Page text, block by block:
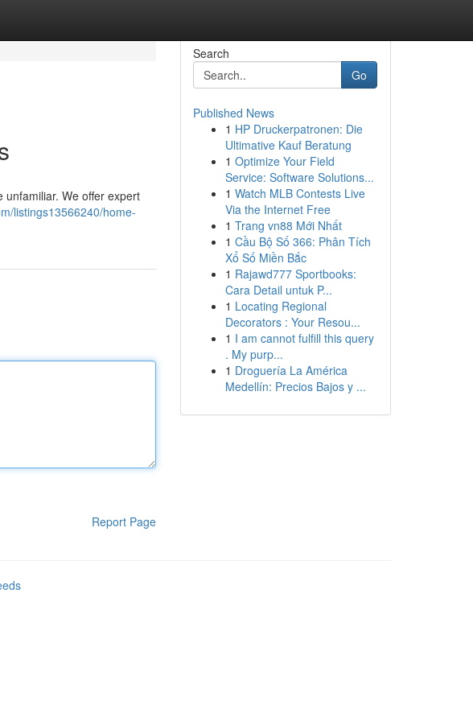
We offer expert
listings13566240/home-
Report Page
Search
Go
Published News
1 HP Druckerpatronen: Die
Ultimative Kauf Beratung
1 Optimize Your Field
Service: Software Solutions...
1 Watch MLB Contests Live
Via the Internet Free
1 Trang vn88 Mới Nhất
1 Cầu Bộ Số 366: Phân Tích
Xổ Số Miền Bắc
1 Rajawd777 Sportbooks:
Cara Detail untuk P...
1 Locating Regional
Decorators : Your Resou...
1 I am cannot fulfill this query
. My purp...
1 Droguería La América
Medellín: Precios Bajos y ...